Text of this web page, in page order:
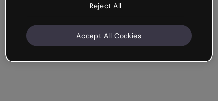
Reject All
Accept All Cookies